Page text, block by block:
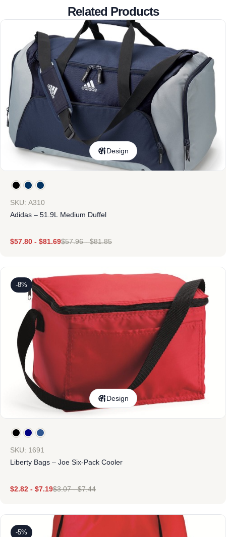
Related Products
Design
SKU: A310
Adidas – 51.9L Medium Duffel
$57.80 - $81.69$57.96-$81.85
-8%
Design
SKU: 1691
Liberty Bags – Joe Six-Pack Cooler
$2.82 - $7.19$3.07-$7.44
-5%